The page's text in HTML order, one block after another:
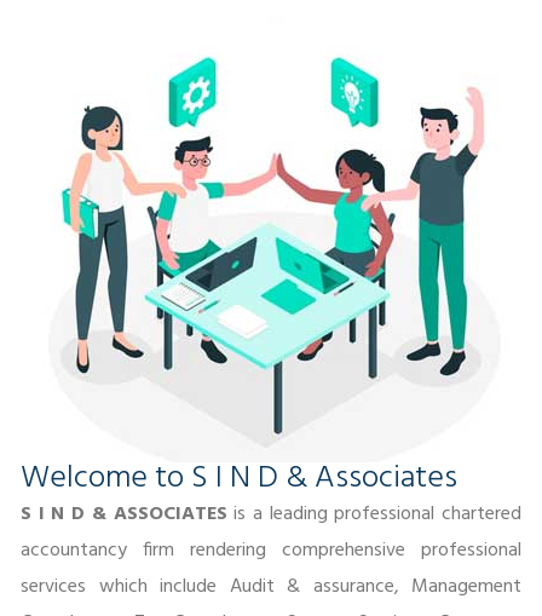
Welcome to S I N D & Associates
S I N D & ASSOCIATES is a leading professional chartered
accountancy firm rendering comprehensive professional
services which include Audit & assurance, Management